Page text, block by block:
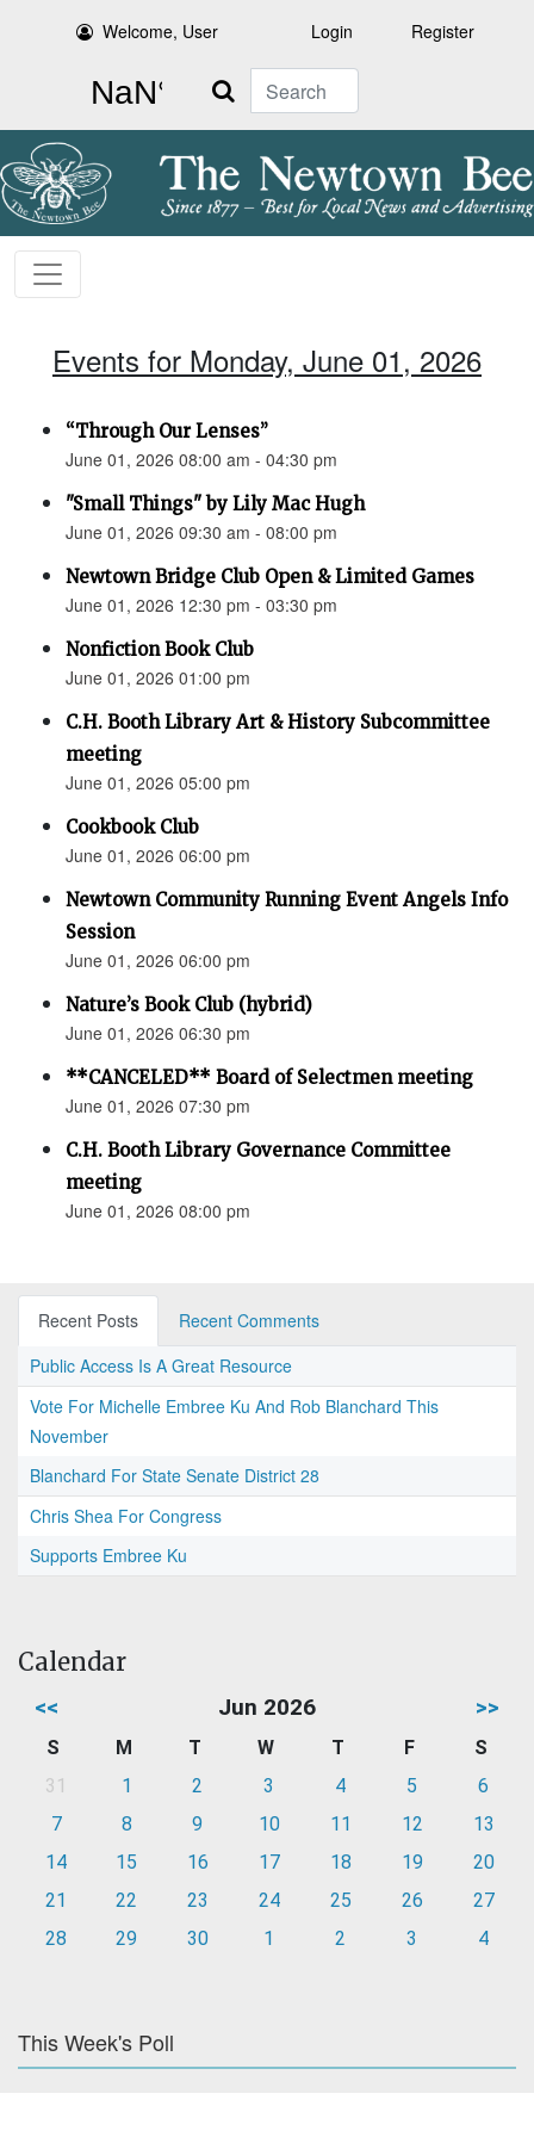
Welcome, User Login Register
Search
Events for Monday, June 01, 2026
“Through Our Lenses”
June 01, 2026 08:00 am - 04:30 pm
"Small Things" by Lily Mac Hugh
June 01, 2026 09:30 am - 08:00 pm
Newtown Bridge Club Open & Limited Games
June 01, 2026 12:30 pm - 03:30 pm
Nonfiction Book Club
June 01, 2026 01:00 pm
C.H. Booth Library Art & History Subcommittee
meeting
June 01, 2026 05:00 pm
Cookbook Club
June 01, 2026 06:00 pm
Newtown Community Running Event Angels Info
Session
June 01, 2026 06:00 pm
Nature’s Book Club (hybrid)
June 01, 2026 06:30 pm
**CANCELED** Board of Selectmen meeting
June 01, 2026 07:30 pm
C.H. Booth Library Governance Committee
meeting
June 01, 2026 08:00 pm
Recent Posts
Recent Comments
Public Access Is A Great Resource
Vote For Michelle Embree Ku And Rob Blanchard This
November
Blanchard For State Senate District 28
Chris Shea For Congress
Supports Embree Ku
Calendar
<< Jun 2026 >>
S M T W T F
S
31
1 2 3 4 5
6
7
8 9 10 11 12
13
14
15 16 17 18 19
20
21
22 23 24 25 26
27
28
29 30 1 2 3 4
This Week's Poll